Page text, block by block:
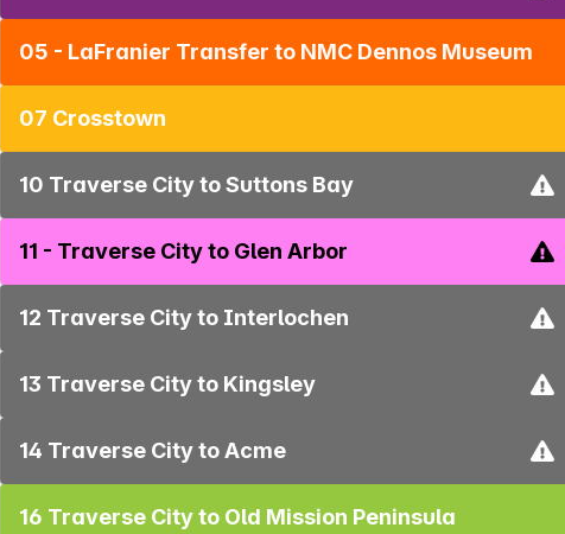
05 - LaFranier Transfer to NMC Dennos Museum
07 Crosstown
10 Traverse City to Suttons Bay
11 - Traverse City to Glen Arbor
12 Traverse City to Interlochen
13 Traverse City to Kingsley
14 Traverse City to Acme
16 Traverse City to Old Mission Peninsula